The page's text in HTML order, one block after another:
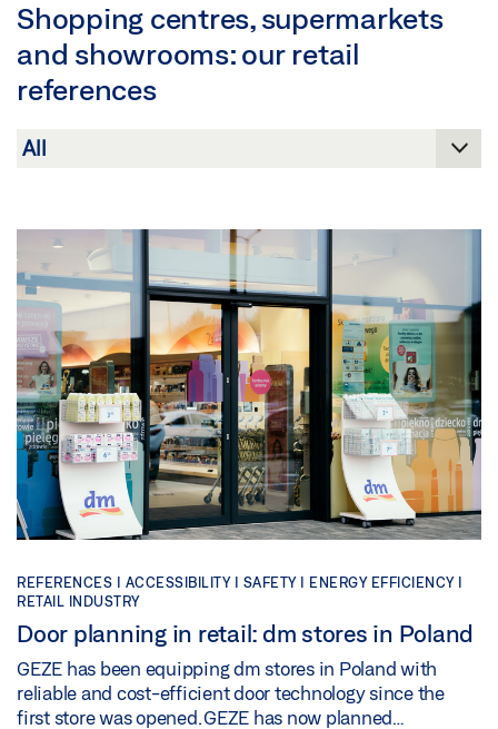
Shopping centres, supermarkets
and showrooms: our retail
references
REFERENCES | ACCESSIBILITY | SAFETY | ENERGY EFFICIENCY |
RETAIL INDUSTRY
Door planning in retail: dm stores in Poland
GEZE has been equipping dm stores in Poland with
reliable and cost-efficient door technology since the
first store was opened. GEZE has now planned…